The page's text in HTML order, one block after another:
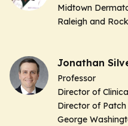
Midtown
Raleigh and
Jonathan
Professor
Director of
Director of Patch
George